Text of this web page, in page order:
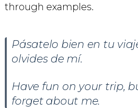
through examples.
Pásatelo bien en tu
olvides de mí.
Have fun on your trip,
forget about me.